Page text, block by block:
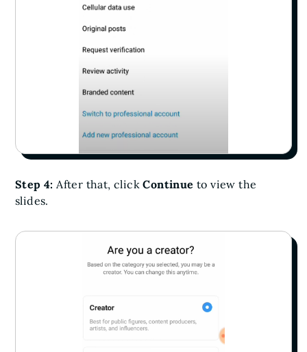
Step 4:After that, clickContinue to view the
slides.